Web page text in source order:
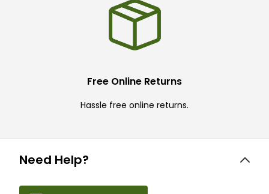
Free Online Returns
Hassle free online returns.
Need Help?